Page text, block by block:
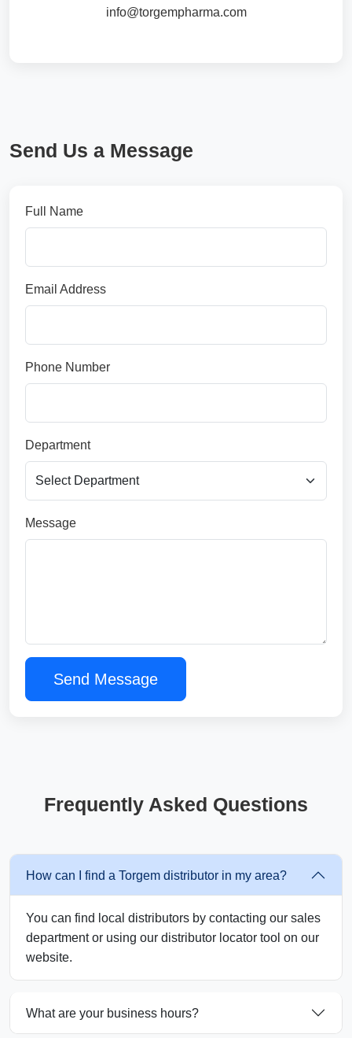
info@torgempharma.com
Send Us a Message
Full Name
Email Address
Phone Number
Department
Message
Send Message
Frequently Asked Questions
How can I find a Torgem distributor in my area?
You can find local distributors by contacting our sales
department or using our distributor locator tool on our
website.
What are your business hours?